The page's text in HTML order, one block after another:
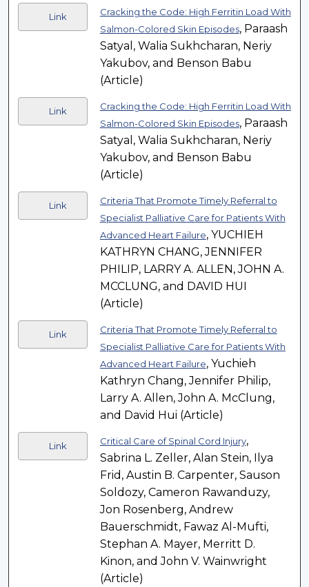
Link
Cracking the Code: High Ferritin Load With
Salmon-Colored Skin Episodes, Paraash
Satyal, Walia Sukhcharan, Neriy
Yakubov, and Benson Babu
(Article)
Link
Cracking the Code: High Ferritin Load With
Salmon-Colored Skin Episodes, Paraash
Satyal, Walia Sukhcharan, Neriy
Yakubov, and Benson Babu
(Article)
Link
Criteria That Promote Timely Referral to
Specialist Palliative Care for Patients With
Advanced Heart Failure, YUCHIEH
KATHRYN CHANG, JENNIFER
PHILIP, LARRY A. ALLEN, JOHN A.
MCCLUNG, and DAVID HUI
(Article)
Link
Criteria That Promote Timely Referral to
Specialist Palliative Care for Patients With
Advanced Heart Failure, Yuchieh
Kathryn Chang, Jennifer Philip,
Larry A. Allen, John A. McClung,
and David Hui (Article)
Link Critical Care of Spinal Cord Injury,
Sabrina L. Zeller, Alan Stein, Ilya
Frid, Austin B. Carpenter, Sauson
Soldozy, Cameron Rawanduzy,
Jon Rosenberg, Andrew
Bauerschmidt, Fawaz Al-Mufti,
Stephan A. Mayer, Merritt D.
Kinon, and John V. Wainwright
(Article)